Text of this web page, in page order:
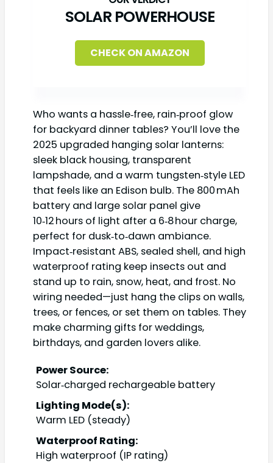
SOLAR POWERHOUSE
CHECK ON AMAZON
Who wants a hassle‑free, rain‑proof glow
for backyard dinner tables? You’ll love the
2025 upgraded hanging solar lanterns:
sleek black housing, transparent
lampshade, and a warm tungsten‑style LED
that feels like an Edison bulb. The 800 mAh
battery and large solar panel give
10‑12 hours of light after a 6‑8 hour charge,
perfect for dusk‑to‑dawn ambiance.
Impact‑resistant ABS, sealed shell, and high
waterproof rating keep insects out and
stand up to rain, snow, heat, and frost. No
wiring needed—just hang the clips on walls,
trees, or fences, or set them on tables. They
make charming gifts for weddings,
birthdays, and garden lovers alike.
Power Source:
Solar‑charged rechargeable battery
Lighting Mode(s):
Warm LED (steady)
Waterproof Rating:
High waterproof (IP rating)